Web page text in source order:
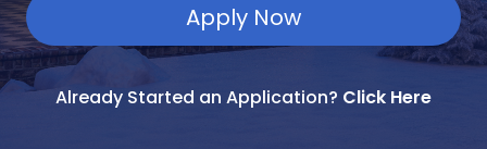
Apply Now
Already Started an Application? Click Here